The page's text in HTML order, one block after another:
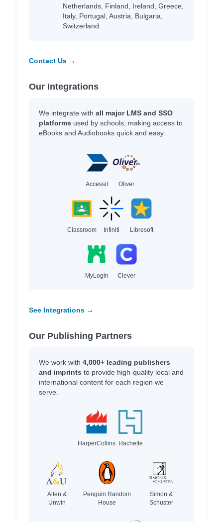
Netherlands, Finland, Ireland, Greece,
Italy, Portugal, Austria, Bulgaria,
Switzerland.
Contact Us →
Our Integrations
We integrate with all major LMS and SSO
platforms used by schools, making access to
eBooks and Audiobooks quick and easy.
Accessit Oliver
Classroom Infiniti Libresoft
MyLogin Clever
See Integrations →
Our Publishing Partners
We work with 4,000+ leading publishers
and imprints to provide high-quality local and
international content for each region we
serve.
HarperCollins Hachette
Allen &
Unwin
Penguin Random
House
Simon &
Schuster